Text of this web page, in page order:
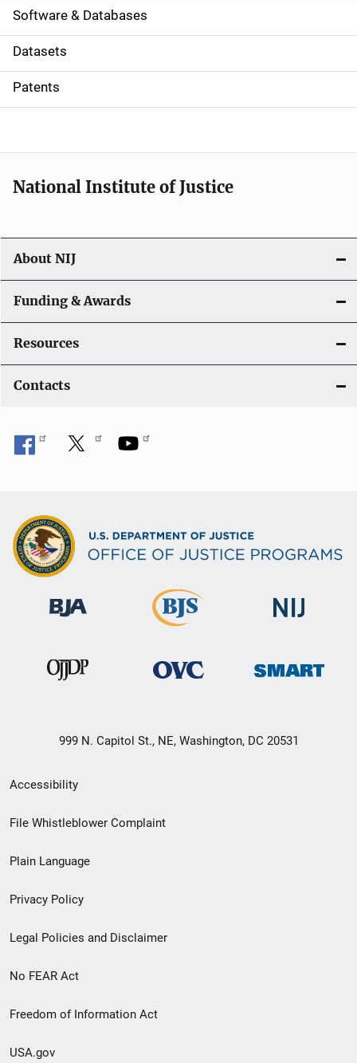
a
t
i
o
Software & Databases
Datasets
Patents
National Institute of Justice
About NIJ
Funding & Awards
Resources
Contacts
999 N. Capitol St., NE, Washington, DC 20531
Secondary
Footer
menu
Accessibility
File Whistleblower Complaint
Plain Language
Privacy Policy
Legal Policies and Disclaimer
No FEAR Act
Freedom of Information Act
USA.gov